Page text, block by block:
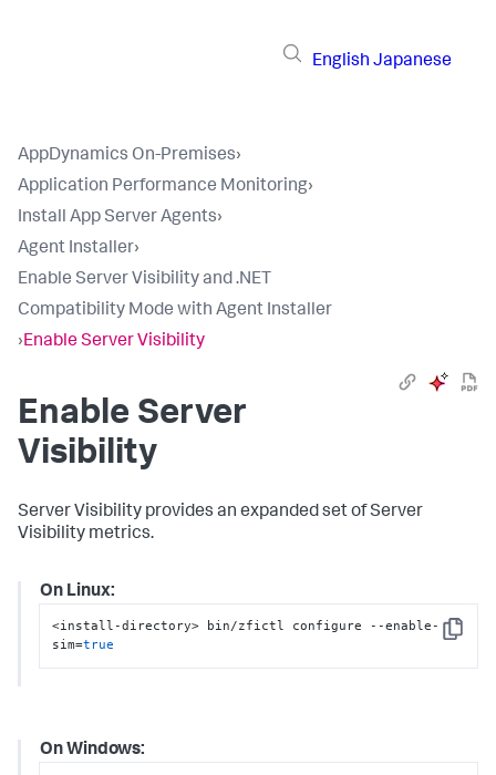
English Japanese
AppDynamics On-Premises›
Application Performance Monitoring›
Install App Server Agents›
Agent Installer›
Enable Server Visibility and .NET
Compatibility Mode with Agent Installer
›Enable Server Visibility
Enable Server
Visibility
Server Visibility provides an expanded set of Server
Visibility metrics.
On Linux:
Copy
<install-directory> bin/zfictl configure --enable-
sim=true
On Windows: